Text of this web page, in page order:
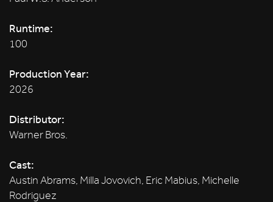
Runtime:
100
Production Year:
2026
Distributor:
Warner Bros.
Cast:
Austin Abrams, Milla Jovovich, Eric Mabius, Michelle
Rodriguez